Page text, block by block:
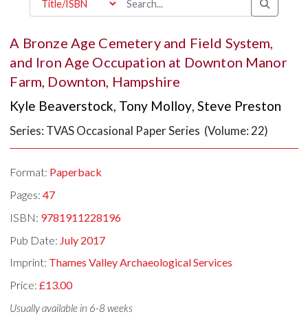
A Bronze Age Cemetery and Field System,
and Iron Age Occupation at Downton Manor
Farm, Downton, Hampshire
Kyle Beaverstock, Tony Molloy,Steve Preston
Series: TVAS Occasional Paper Series (Volume: 22)
Format: Paperback
Pages:47
ISBN: 9781911228196
Pub Date: July 2017
Imprint: Thames Valley Archaeological Services
Price:£13.00
Usually available in 6-8 weeks